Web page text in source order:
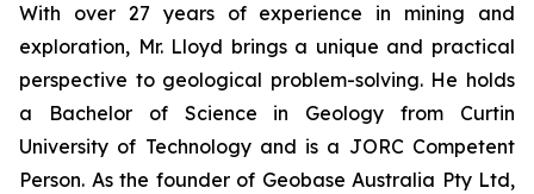
With over 27 years of experience in mining and
exploration, Mr. Lloyd brings a unique and practical
perspective to geological problem-solving. He holds
a Bachelor of Science in Geology from Curtin
University of Technology and is a JORC Competent
Person. As the founder of Geobase Australia Pty Ltd,